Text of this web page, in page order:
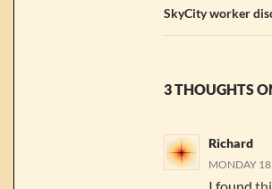
SkyCity worker
3 THOUGHTS
Richard
MONDAY